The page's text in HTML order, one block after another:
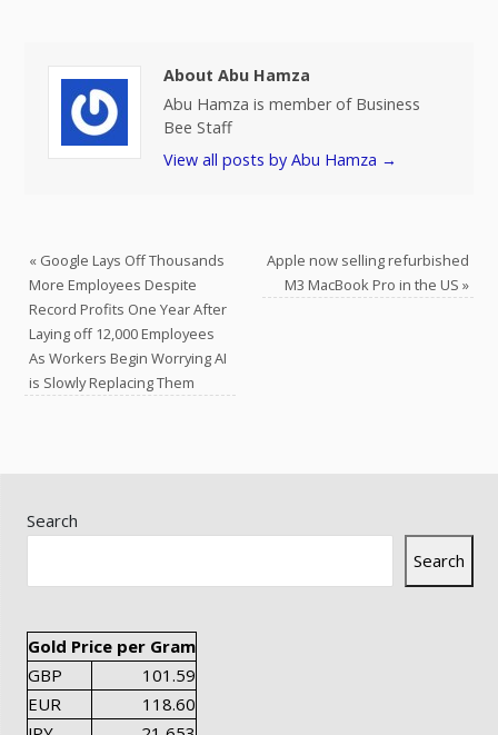
About Abu Hamza
Abu Hamza is member of Business
Bee Staff
View all posts by Abu Hamza →
«Google Lays Off Thousands
More Employees Despite
Record Profits One Year After
Laying off 12,000 Employees
As Workers Begin Worrying AI
is Slowly Replacing Them
Apple now selling refurbished
M3 MacBook Pro in the US»
Search
Search
Gold Price per Gram
GBP
101.59
EUR
118.60